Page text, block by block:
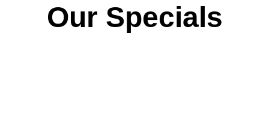
Our Specials